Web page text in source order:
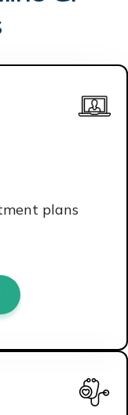
plans